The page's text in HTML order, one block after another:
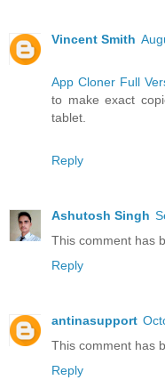
Vincent Smith
App Cloner Full
to make exact
tablet.
Reply
Ashutosh Singh
This comment has
Reply
antinasupport
This comment has
Reply